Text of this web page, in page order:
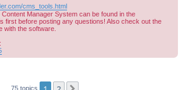
cms_tools.html
Content Manager System can be found in the
first before posting any questions! Also check out the
with the software.
75 topics